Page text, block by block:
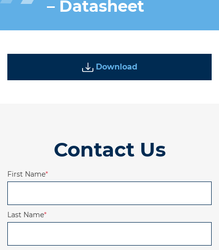
– Datasheet
Download
Contact Us
First Name*
Last Name*